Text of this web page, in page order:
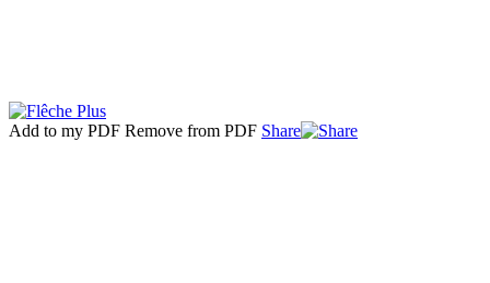
Add to my PDF Remove from PDF Share